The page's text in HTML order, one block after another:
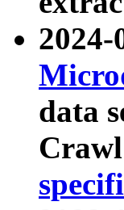
2024-
data